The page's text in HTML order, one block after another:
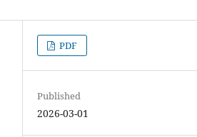
PDF
Published
2026-03-01